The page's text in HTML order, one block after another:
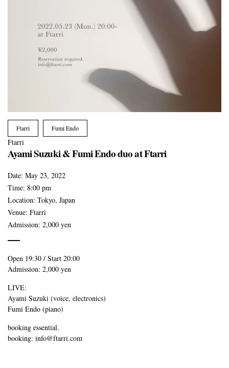
Ftarri Fumi Endo
Ftarri
Ayami Suzuki & Fumi Endo duo at Ftarri
Date: May 23, 2022
Time: 8:00 pm
Location: Tokyo, Japan
Venue: Ftarri
Admission: 2,000 yen
Open 19:30 / Start 20:00
Admission: 2,000 yen
LIVE:
Ayami Suzuki (voice, electronics)
Fumi Endo (piano)
booking essential.
booking: info@ftarri.com